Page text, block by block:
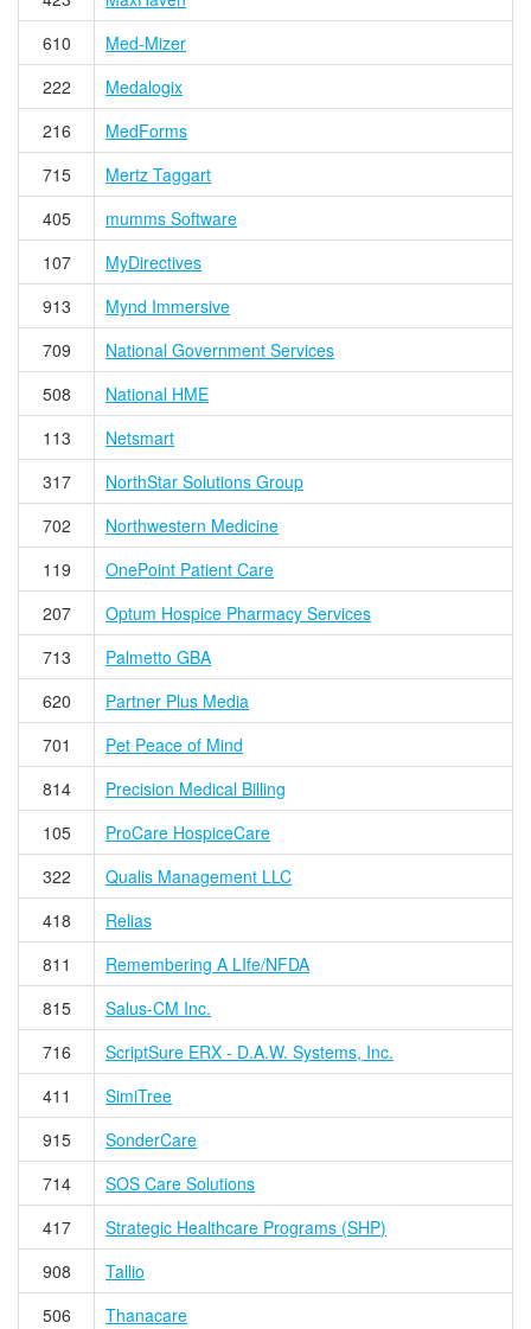
610
Med-Mizer
222
Medalogix
216
MedForms
715
Mertz Taggart
405
mumms Software
107
MyDirectives
913
Mynd Immersive
709
National Government Services
508
National HME
113
Netsmart
317
NorthStar Solutions Group
702
Northwestern Medicine
119
OnePoint Patient Care
207
Optum Hospice Pharmacy Services
713
Palmetto GBA
620
Partner Plus Media
701
Pet Peace of Mind
814
Precision Medical Billing
105
ProCare HospiceCare
322
Qualis Management LLC
418
Relias
811
Remembering A LIfe/NFDA
815
Salus-CM Inc.
716
ScriptSure ERX - D.A.W. Systems, Inc.
411
SimiTree
915
SonderCare
714
SOS Care Solutions
417
Strategic Healthcare Programs (SHP)
908
Tallio
506
Thanacare